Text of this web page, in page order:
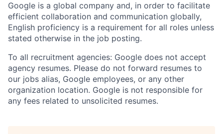
Google is a global company and, in order to facilitate
efficient collaboration and communication globally,
English proficiency is a requirement for all roles unless
stated otherwise in the job posting.
To all recruitment agencies: Google does not accept
agency resumes. Please do not forward resumes to
our jobs alias, Google employees, or any other
organization location. Google is not responsible for
any fees related to unsolicited resumes.